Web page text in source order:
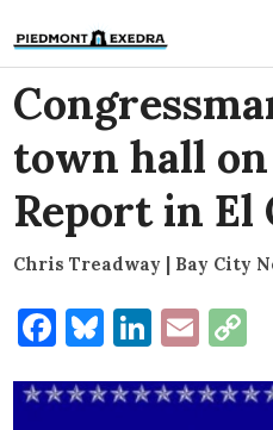
town hall
Report in
Chris Treadway | Bay City
Facebook
BlueskyEmail